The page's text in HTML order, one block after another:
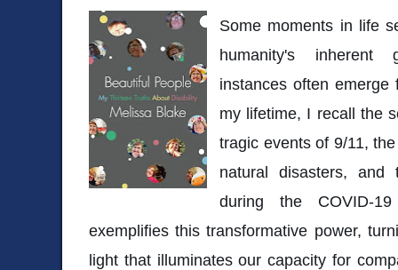
Some moments in life
humanity's inherent
instances often
my lifetime, I recall the
tragic events of 9/11,
natural disasters,
during the COVID-
exemplifies this transformative power,
light that illuminates our capacity for